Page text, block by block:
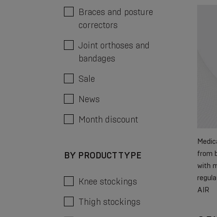
Braces and posture
correctors
Joint orthoses and
bandages
Sale
News
Month discount
BY PRODUCT TYPE
Knee stockings
Thigh stockings
from
with
AIR